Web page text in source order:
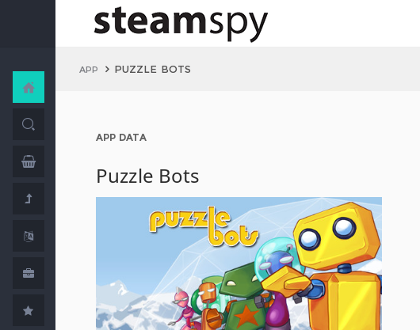
APP PUZZLE BOTS
APP DATA
Puzzle Bots